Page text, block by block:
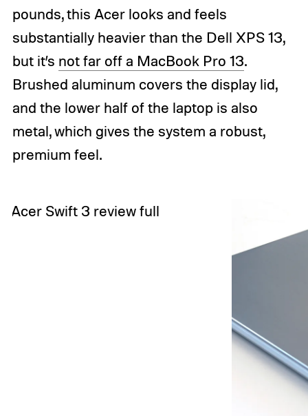
pounds, this Acer looks and feels
substantially heavier than the Dell XPS 13,
but it’s not far off a MacBook Pro 13.
Brushed aluminum covers the display lid,
and the lower half of the laptop is also
metal, which gives the system a robust,
premium feel.